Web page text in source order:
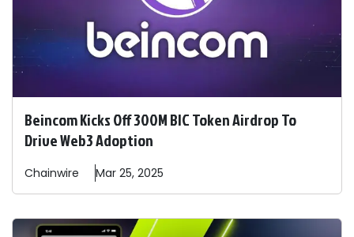
Beincom Kicks Off 300M BIC Token Airdrop To
Drive Web3 Adoption
Chainwire Mar 25, 2025